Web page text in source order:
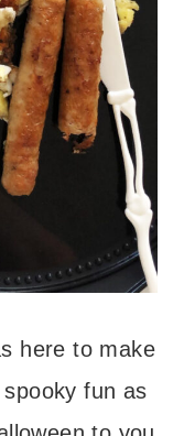
here to make
fun as